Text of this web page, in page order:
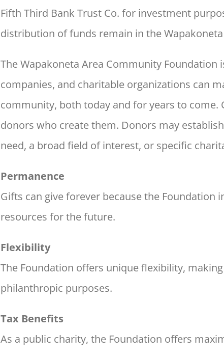
Fifth Third Bank Trust Co. for investment
distribution of funds remain in the
The Wapakoneta Area Community Foundation
companies, and charitable organizations can
community, both today and for years to come.
donors who create them. Donors may
need, a broad field of interest, or specific
Permanence
Gifts can give forever because the Foundation
resources for the future.
Flexibility
The Foundation offers unique flexibility,
philanthropic purposes.
Tax Benefits
As a public charity, the Foundation offers